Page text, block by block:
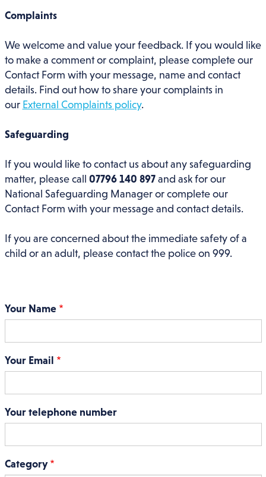
Complaints
We welcome and value your feedback. If you would like
to make a comment or complaint, please complete our
Contact Form with your message, name and contact
details. Find out how to share your complaints in
our External Complaints policy.
Safeguarding
If you would like to contact us about any safeguarding
matter, please call 07796 140 897and ask for our
National Safeguarding Manager or complete our
Contact Form with your message and contact details.
If you are concerned about the immediate safety of a
child or an adult, please contact the police on 999.
Your Name
Your Email
Your telephone number
Category